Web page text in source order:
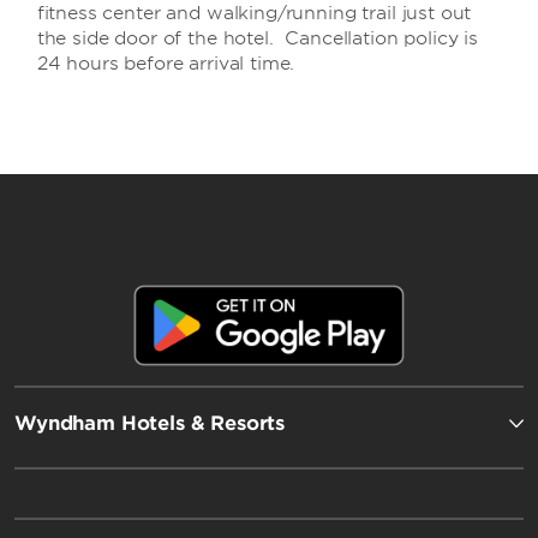
fitness center and walking/running trail just out
the side door of the hotel. Cancellation policy is
24 hours before arrival time.
Wyndham Hotels & Resorts